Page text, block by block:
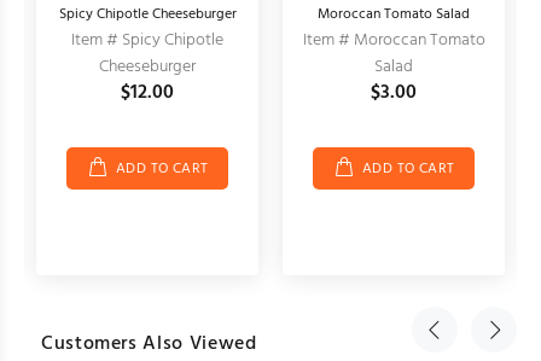
Spicy Chipotle Cheeseburger
Item # Spicy Chipotle
Cheeseburger
$12.00
ADD TO CART
Moroccan Tomato Salad
Item # Moroccan Tomato
Salad
$3.00
ADD TO CART
Customers Also Viewed